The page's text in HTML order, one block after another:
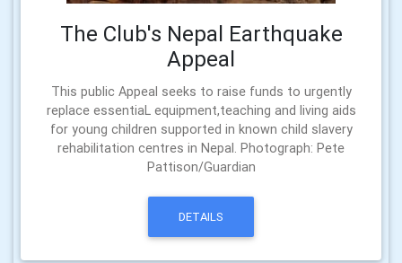
The Club's Nepal Earthquake
Appeal
This public Appeal seeks to raise funds to urgently
replace essentiaL equipment,teaching and living aids
for young children supported in known child slavery
rehabilitation centres in Nepal. Photograph: Pete
Pattison/Guardian
DETAILS